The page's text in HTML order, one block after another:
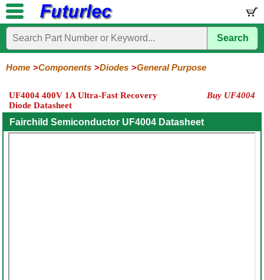
Home
Electronic
Components
Circuits
General
Purpose
Zener
Diodes
Power
Diodes
SCRs
&
TRIACs
Bridge
Rectifiers
SMD
/
LCD's
Hardware
Microcontroller
Boards
Books
Electronic
Kits
Search
Home Components Diodes General Purpose
UF4004 400V 1A Ultra-Fast Recovery
Diode Datasheet
Buy UF4004
Fairchild Semiconductor UF4004 Datasheet